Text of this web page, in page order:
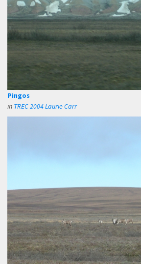
Pingos
in TREC 2004 Laurie Carr